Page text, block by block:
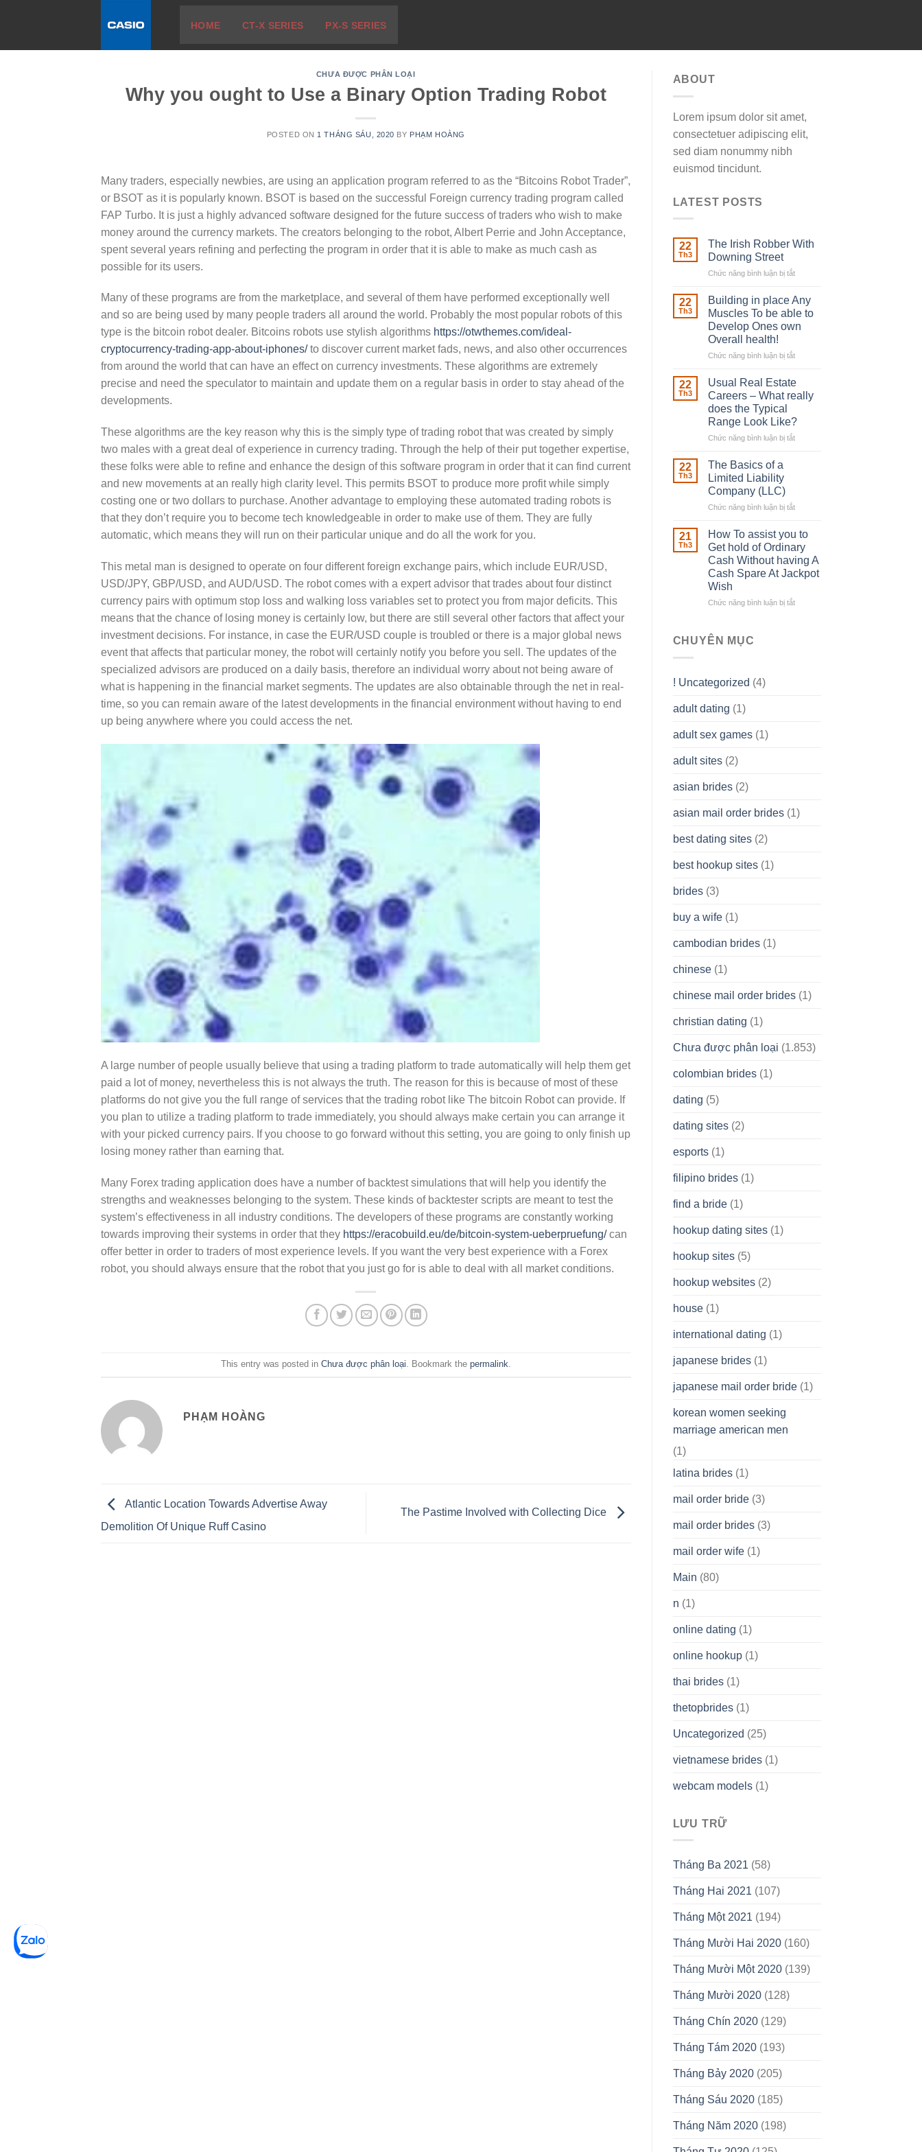
HOME CT-X SERIES PX-S SERIES
CHƯA ĐƯỢC PHÂN LOẠI
Why you ought to Use a Binary Option Trading Robot
POSTED ON 1 THÁNG SÁU, 2020 BY PHẠM HOÀNG
Many traders, especially newbies, are using an application program referred to as the “Bitcoins Robot Trader”,
or BSOT as it is popularly known. BSOT is based on the successful Foreign currency trading program called
FAP Turbo. It is just a highly advanced software designed for the future success of traders who wish to make
money around the currency markets. The creators belonging to the robot, Albert Perrie and John Acceptance,
spent several years refining and perfecting the program in order that it is able to make as much cash as
possible for its users.
Many of these programs are from the marketplace, and several of them have performed exceptionally well
and so are being used by many people traders all around the world. Probably the most popular robots of this
type is the bitcoin robot dealer. Bitcoins robots use stylish algorithms https://otwthemes.com/ideal-
cryptocurrency-trading-app-about-iphones/to discover current market fads, news, and also other occurrences
from around the world that can have an effect on currency investments. These algorithms are extremely
precise and need the speculator to maintain and update them on a regular basis in order to stay ahead of the
developments.
These algorithms are the key reason why this is the simply type of trading robot that was created by simply
two males with a great deal of experience in currency trading. Through the help of their put together expertise,
these folks were able to refine and enhance the design of this software program in order that it can find current
and new movements at an really high clarity level. This permits BSOT to produce more profit while simply
costing one or two dollars to purchase. Another advantage to employing these automated trading robots is
that they don’t require you to become tech knowledgeable in order to make use of them. They are fully
automatic, which means they will run on their particular unique and do all the work for you.
This metal man is designed to operate on four different foreign exchange pairs, which include EUR/USD,
USD/JPY, GBP/USD, and AUD/USD. The robot comes with a expert advisor that trades about four distinct
currency pairs with optimum stop loss and walking loss variables set to protect you from major deficits. This
means that the chance of losing money is certainly low, but there are still several other factors that affect your
investment decisions. For instance, in case the EUR/USD couple is troubled or there is a major global news
event that affects that particular money, the robot will certainly notify you before you sell. The updates of the
specialized advisors are produced on a daily basis, therefore an individual worry about not being aware of
what is happening in the financial market segments. The updates are also obtainable through the net in real-
time, so you can remain aware of the latest developments in the financial environment without having to end
up being anywhere where you could access the net.
A large number of people usually believe that using a trading platform to trade automatically will help them get
paid a lot of money, nevertheless this is not always the truth. The reason for this is because of most of these
platforms do not give you the full range of services that the trading robot like The bitcoin Robot can provide. If
you plan to utilize a trading platform to trade immediately, you should always make certain you can arrange it
with your picked currency pairs. If you choose to go forward without this setting, you are going to only finish up
losing money rather than earning that.
Many Forex trading application does have a number of backtest simulations that will help you identify the
strengths and weaknesses belonging to the system. These kinds of backtester scripts are meant to test the
system’s effectiveness in all industry conditions. The developers of these programs are constantly working
towards improving their systems in order that they https://eracobuild.eu/de/bitcoin-system-ueberpruefung/can
offer better in order to traders of most experience levels. If you want the very best experience with a Forex
robot, you should always ensure that the robot that you just go for is able to deal with all market conditions.
This entry was posted in Chưa được phân loại. Bookmark the permalink.
PHẠM HOÀNG
Atlantic Location Towards Advertise Away
Demolition Of Unique Ruff Casino
The Pastime Involved with Collecting Dice
ABOUT
Lorem ipsum dolor sit amet,
consectetuer adipiscing elit,
sed diam nonummy nibh
euismod tincidunt.
LATEST POSTS
22
Th3
The Irish Robber With
Downing Street
Chức năng bình luận bị tắtở
Irish
Robber
With
Downing
22
Th3
Building in place Any
Muscles To be able to
Develop Ones own
Overall health!
Chức năng bình luận bị tắtở
in
place
Any
To
be
Overall
22
Th3
Usual Real Estate
Careers – What really
does the Typical
Range Look Like?
Chức năng bình luận bị tắtở
What
does
Typical
Range
Look
22
Th3
The Basics of a
Limited Liability
Company (LLC)
Chức năng bình luận bị tắtở
Basics
a
Limited
Liability
(LLC)
21
Th3
How To assist you to
Get hold of Ordinary
Cash Without having A
Cash Spare At Jackpot
Wish
Chức năng bình luận bị tắtở
Wish
CHUYÊN MỤC
! Uncategorized (4)
adult dating (1)
adult sex games(1)
adult sites(2)
asian brides(2)
asian mail order brides(1)
best dating sites(2)
best hookup sites(1)
brides(3)
buy a wife(1)
cambodian brides(1)
chinese(1)
chinese mail order brides(1)
christian dating (1)
Chưa được phân loại (1.853)
colombian brides(1)
dating (5)
dating sites(2)
esports(1)
filipino brides(1)
find a bride(1)
hookup dating sites(1)
hookup sites(5)
hookup websites(2)
house(1)
international dating (1)
japanese brides(1)
japanese mail order bride(1)
korean women seeking
marriage american men
(1)
latina brides(1)
mail order bride(3)
mail order brides(3)
mail order wife(1)
Main (80)
n (1)
online dating (1)
online hookup(1)
thai brides(1)
thetopbrides(1)
Uncategorized (25)
vietnamese brides(1)
webcam models(1)
LƯU TRỮ
Tháng Ba 2021 (58)
Tháng Hai 2021 (107)
Tháng Một 2021 (194)
Tháng Mười Hai 2020(160)
Tháng Mười Một 2020(139)
Tháng Mười 2020(128)
Tháng Chín 2020(129)
Tháng Tám 2020(193)
Tháng Bảy 2020(205)
Tháng Sáu 2020(185)
Tháng Năm 2020(198)